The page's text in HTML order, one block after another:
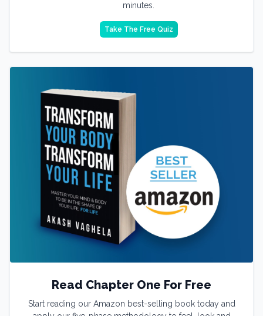
minutes.
Take The Free Quiz
Read Chapter One For Free
Start reading our Amazon best-selling book today and